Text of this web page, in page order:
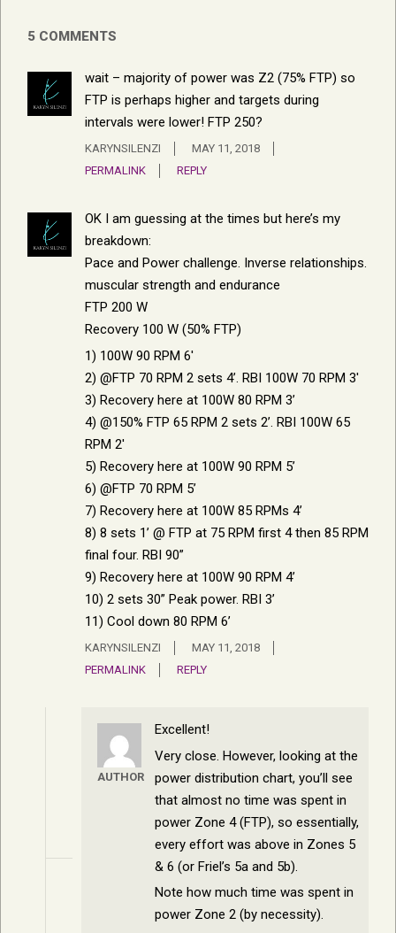
5 COMMENTS
wait – majority of power was Z2 (75% FTP) so
FTP is perhaps higher and targets during
intervals were lower! FTP 250?
KARYNSILENZI
MAY 11, 2018
PERMALINK
REPLY
OK I am guessing at the times but here’s my
breakdown:
Pace and Power challenge. Inverse relationships.
muscular strength and endurance
FTP 200 W
Recovery 100 W (50% FTP)
1) 100W 90 RPM 6′
2) @FTP 70 RPM 2 sets 4’. RBI 100W 70 RPM 3′
3) Recovery here at 100W 80 RPM 3’
4) @150% FTP 65 RPM 2 sets 2’. RBI 100W 65
RPM 2′
5) Recovery here at 100W 90 RPM 5’
6) @FTP 70 RPM 5’
7) Recovery here at 100W 85 RPMs 4’
8) 8 sets 1’ @ FTP at 75 RPM first 4 then 85 RPM
final four. RBI 90”
9) Recovery here at 100W 90 RPM 4’
10) 2 sets 30” Peak power. RBI 3’
11) Cool down 80 RPM 6’
KARYNSILENZI
MAY 11, 2018
PERMALINK
REPLY
AUTHOR
Excellent!
Very close. However, looking at the
power distribution chart, you’ll see
that almost no time was spent in
power Zone 4 (FTP), so essentially,
every effort was above in Zones 5
& 6 (or Friel’s 5a and 5b).
Note how much time was spent in
power Zone 2 (by necessity).